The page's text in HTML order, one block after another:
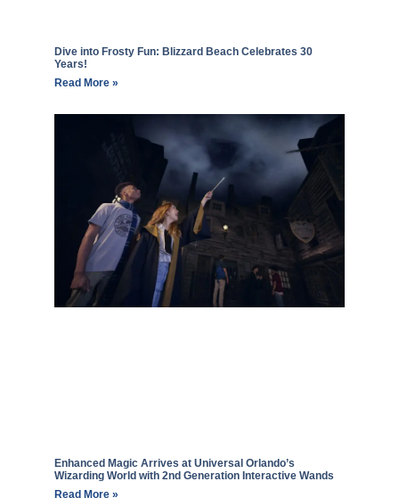
Dive into Frosty Fun: Blizzard Beach Celebrates 30
Years!
Read More »
Enhanced Magic Arrives at Universal Orlando’s
Wizarding World with 2nd Generation Interactive Wands
Read More »